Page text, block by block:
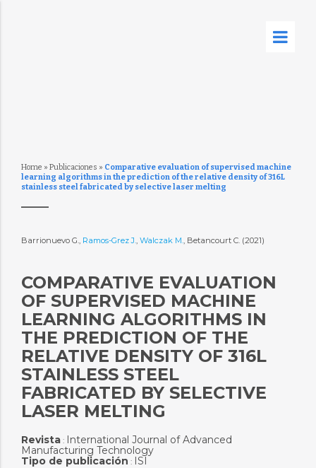
Home » Publicaciones » Comparative evaluation of supervised machine
learning algorithms in the prediction of the relative density of 316L
stainless steel fabricated by selective laser melting
Barrionuevo G., Ramos-Grez J., Walczak M., Betancourt C. (2021)
COMPARATIVE EVALUATION
OF SUPERVISED MACHINE
LEARNING ALGORITHMS IN
THE PREDICTION OF THE
RELATIVE DENSITY OF 316L
STAINLESS STEEL
FABRICATED BY SELECTIVE
LASER MELTING
Revista: International Journal of Advanced
Manufacturing Technology
Tipo de publicación : ISI